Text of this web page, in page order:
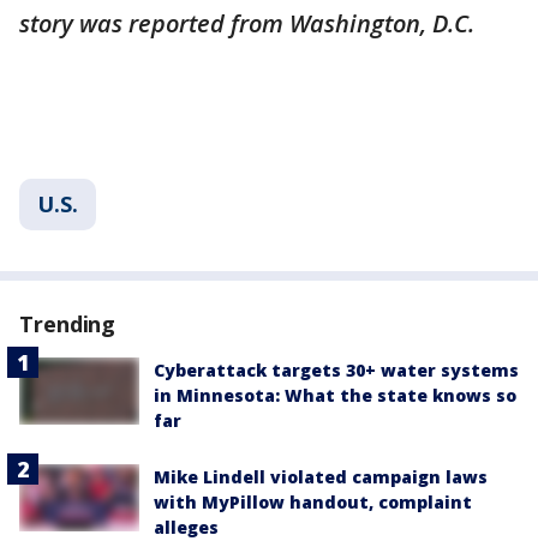
story was reported from Washington, D.C.
U.S.
Trending
Cyberattack targets 30+ water systems
in Minnesota: What the state knows so
far
Mike Lindell violated campaign laws
with MyPillow handout, complaint
alleges